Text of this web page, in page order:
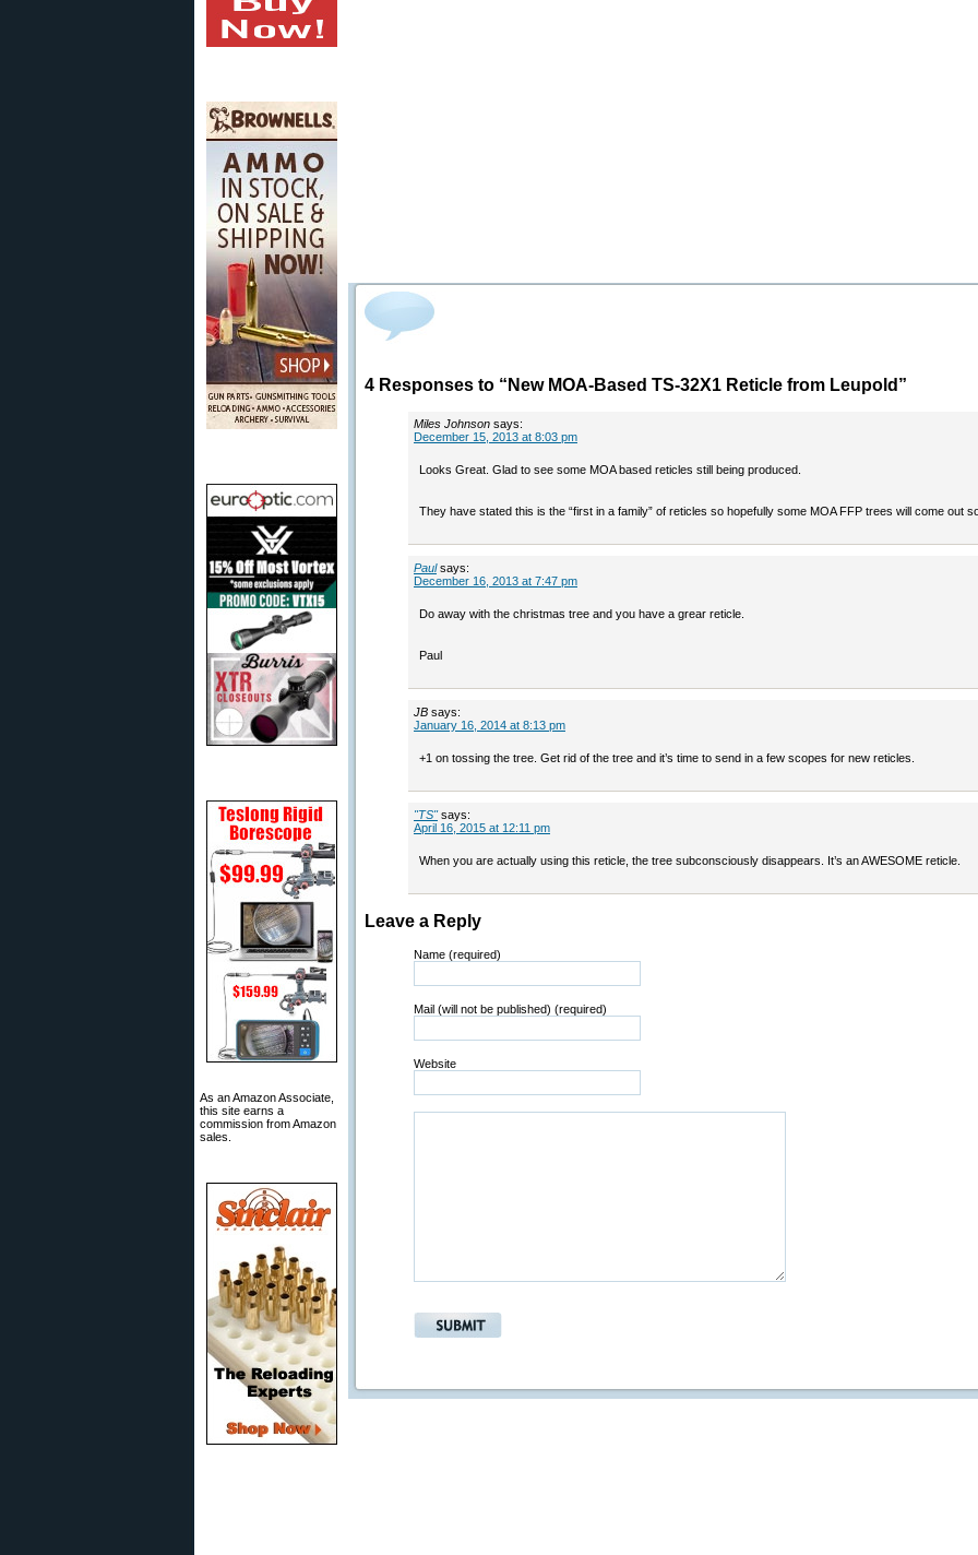
As an Amazon Associate,
this site earns a
commission from Amazon
sales.
4 Responses to “New MOA-Based TS-32X1 Reticle from Leupold”
Miles Johnson says:
December 15, 2013 at 8:03 pm
Looks Great. Glad to see some MOA based reticles still being produced.
They have stated this is the “first in a family” of reticles so hopefully some MOA FFP trees will come out
Paul says:
December 16, 2013 at 7:47 pm
Do away with the christmas tree and you have a grear reticle.
Paul
JB says:
January 16, 2014 at 8:13 pm
+1 on tossing the tree. Get rid of the tree and it’s time to send in a few scopes for new reticles.
"TS" says:
April 16, 2015 at 12:11 pm
When you are actually using this reticle, the tree subconsciously disappears. It’s an AWESOME reticle.
Leave a Reply
Name (required)
Mail (will not be published) (required)
Website